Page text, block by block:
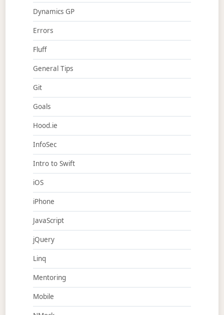
Dynamics GP
Errors
Fluff
General Tips
Git
Goals
Hood.ie
InfoSec
Intro to Swift
iOS
iPhone
JavaScript
jQuery
Linq
Mentoring
Mobile